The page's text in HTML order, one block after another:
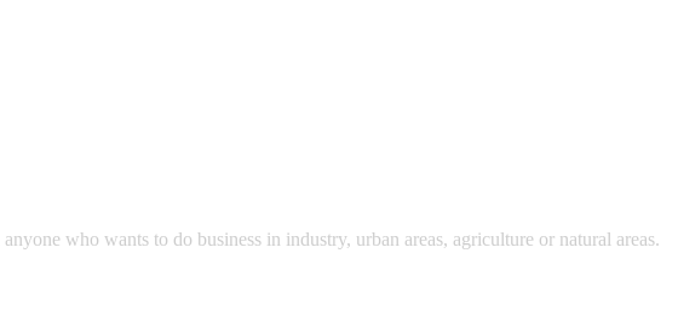
who wants to do business in industry, urban areas, agriculture or natural areas.